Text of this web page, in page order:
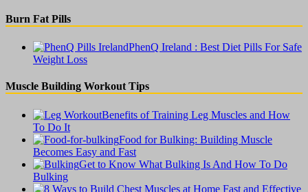
Burn Fat Pills
PhenQ Ireland : Best Diet Pills For Safe
Weight Loss
Muscle Building Workout Tips
Benefits of Training Leg Muscles and How
To Do It
Food for Bulking: Building Muscle
Becomes Easy and Fast
Get to Know What Bulking Is And How To Do
Bulking